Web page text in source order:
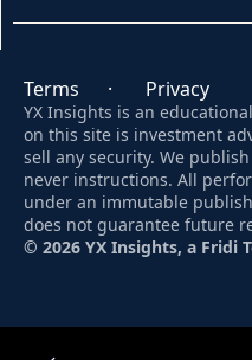
Terms
      ·
Privacy
YX Insights is an
on this site is investment
sell any security. We
never instructions. All
under an immutable
does not guarantee future
© 2026 YX Insights, a Fridi